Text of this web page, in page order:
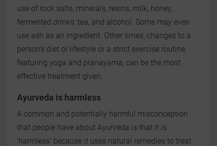
use of rock salts, minerals, resins, milk, honey,
fermented drinks, tea, and alcohol. Some may even
use ash as an ingredient. Other times, changes to a
person's diet or lifestyle or a strict exercise routine,
featuring yoga and pranayama, can be the most
effective treatment given.
Ayurveda is harmless
A common and potentially harmful misconception
that people have about Ayurveda is that it is
'harmless' because it uses natural remedies to treat